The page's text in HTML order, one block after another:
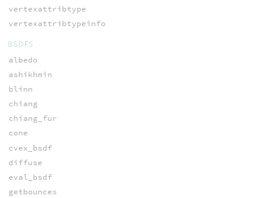
vertexattribtype
vertexattribtypeinfo
BSDFS
albedo
ashikhmin
blinn
chiang
chiang_fur
cone
cvex_bsdf
diffuse
eval_bsdf
getbounces